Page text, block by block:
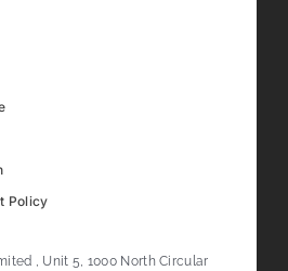
Policy
, Unit 5, 1000 North Circular